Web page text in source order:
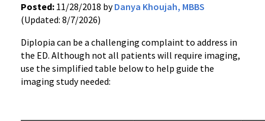
Posted: 11/28/2018 byDanya Khoujah, MBBS
(Updated: 8/7/2026)
Diplopia can be a challenging complaint to address in
the ED. Although not all patients will require imaging,
use the simplified table below to help guide the
imaging study needed: